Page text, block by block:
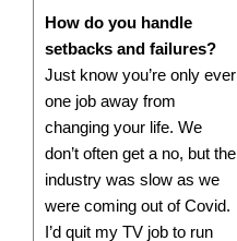
How do you handle
setbacks and failures?
Just know you’re only ever
one job away from
changing your life. We
don’t often get a no, but the
industry was slow as we
were coming out of Covid.
I’d quit my TV job to run